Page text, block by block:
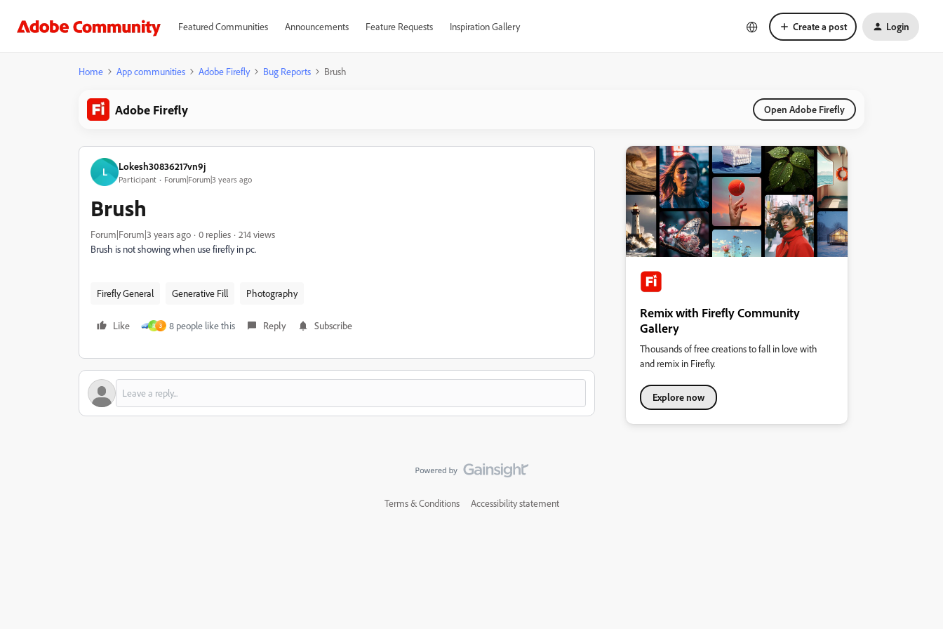
Featured Communities Announcements Feature Requests Inspiration Gallery Create a post Login
Home App communities Adobe Firefly Bug Reports Brush
Adobe Firefly Open Adobe Firefly
L Lokesh30836217vn9j
Participant Forum|Forum|3 years ago
Brush
Forum|Forum|3 years ago 0 replies
214 views
Brush is not showing when use firefly in pc.
Firefly General Generative Fill Photography
Like R 3 8 people like this Reply Subscribe
Remix with Firefly Community
Gallery
Thousands of free creations to fall in love with
and remix in Firefly.
Explore now
Terms & Conditions Accessibility statement